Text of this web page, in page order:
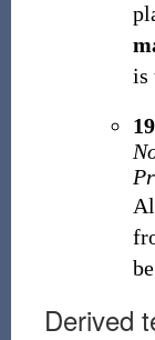
is
Derived